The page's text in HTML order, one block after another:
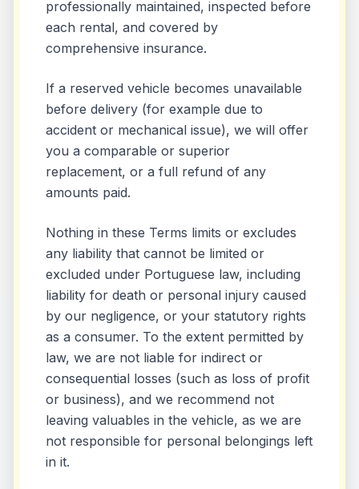
professionally maintained, inspected before
each rental, and covered by
comprehensive insurance.
If a reserved vehicle becomes unavailable
before delivery (for example due to
accident or mechanical issue), we will offer
you a comparable or superior
replacement, or a full refund of any
amounts paid.
Nothing in these Terms limits or excludes
any liability that cannot be limited or
excluded under Portuguese law, including
liability for death or personal injury caused
by our negligence, or your statutory rights
as a consumer. To the extent permitted by
law, we are not liable for indirect or
consequential losses (such as loss of profit
or business), and we recommend not
leaving valuables in the vehicle, as we are
not responsible for personal belongings left
in it.